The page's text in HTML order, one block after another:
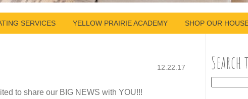
SERVICES YELLOW PRAIRIE ACADEMY SHOP OUR
12.22.17
to share our BIG NEWS with YOU!!!